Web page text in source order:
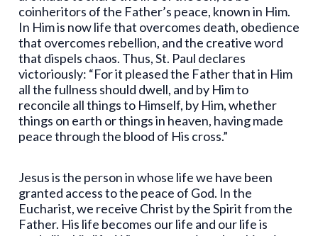
coinheritors of the Father’s peace, known in Him.
In Him is now life that overcomes death, obedience
that overcomes rebellion, and the creative word
that dispels chaos. Thus, St. Paul declares
victoriously: “For it pleased the Father that in Him
all the fullness should dwell, and by Him to
reconcile all things to Himself, by Him, whether
things on earth or things in heaven, having made
peace through the blood of His cross.”
Jesus is the person in whose life we have been
granted access to the peace of God. In the
Eucharist, we receive Christ by the Spirit from the
Father. His life becomes our life and our life is